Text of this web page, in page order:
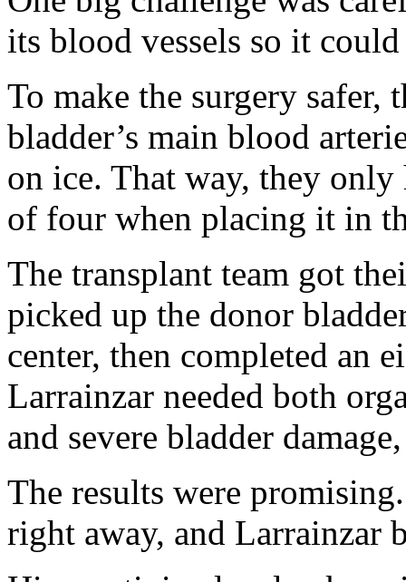
its blood vessels so it
To make the surgery safer,
bladder’s main blood
on ice. That way, they only
of four when placing it in
The transplant team got
picked up the donor
center, then completed an
Larrainzar needed both
and severe bladder
The results were
right away, and Larrainzar